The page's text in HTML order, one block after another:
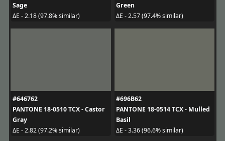
Sage
ΔE - 2.18 (97.8% similar)
Green
ΔE - 2.57 (97.4% similar)
#646762
PANTONE 18-0510 TCX - Castor
Gray
ΔE - 2.82 (97.2% similar)
#696B62
PANTONE 18-0514 TCX - Mulled
Basil
ΔE - 3.36 (96.6% similar)